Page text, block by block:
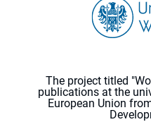
The project titled
publications at the
European Union